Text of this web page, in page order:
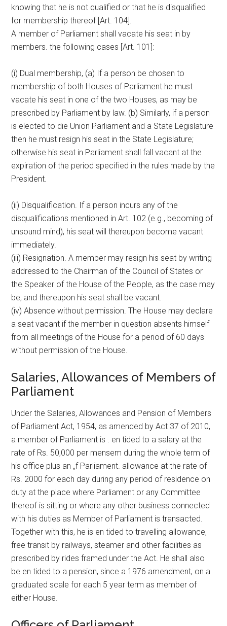
knowing that he is not qualified or that he is disqualified
for membership thereof [Art. 104].
A member of Parliament shall vacate his seat in by
members. the following cases [Art. 101]:
(i) Dual membership, (a) If a person be chosen to
membership of both Houses of Parliament he must
vacate his seat in one of the two Houses, as may be
prescribed by Parliament by law. (b) Similarly, if a person
is elected to die Union Parliament and a State Legislature
then he must resign his seat in the State Legislature;
otherwise his seat in Parliament shall fall vacant at the
expiration of the period specified in the rules made by the
President.
(ii) Disqualification. If a person incurs any of the
disqualifications mentioned in Art. 102 (e.g., becoming of
unsound mind), his seat will thereupon become vacant
immediately.
(iii) Resignation. A member may resign his seat by writing
addressed to the Chairman of the Council of States or
the Speaker of the House of the People, as the case may
be, and thereupon his seat shall be vacant.
(iv) Absence without permission. The House may declare
a seat vacant if the member in question absents himself
from all meetings of the House for a period of 60 days
without permission of the House.
Salaries, Allowances of Members of
Parliament
Under the Salaries, Allowances and Pension of Members
of Parliament Act, 1954, as amended by Act 37 of 2010,
a member of Parliament is . en tided to a salary at the
rate of Rs. 50,000 per mensem during the whole term of
his office plus an „f Parliament. allowance at the rate of
Rs. 2000 for each day during any period of residence on
duty at the place where Parliament or any Committee
thereof is sitting or where any other business connected
with his duties as Member of Parliament is transacted.
Together with this, he is en tided to travelling allowance,
free transit by railways, steamer and other facilities as
prescribed by rides framed under the Act. He shall also
be en tided to a pension, since a 1976 amendment, on a
graduated scale for each 5 year term as member of
either House.